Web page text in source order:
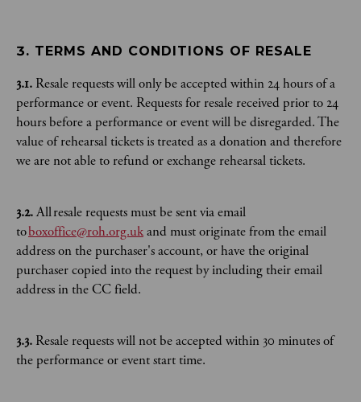
3. TERMS AND CONDITIONS OF RESALE
3.1. Resale requests will only be accepted within 24 hours of a
performance or event. Requests for resale received prior to 24
hours before a performance or event will be disregarded. The
value of rehearsal tickets is treated as a donation and therefore
we are not able to refund or exchange rehearsal tickets.
3.2.All resale requests must be sent via email
toboxoffice@roh.org.ukand must originate from the email
address on the purchaser's account, or have the original
purchaser copied into the request by including their email
address in the CC field.
3.3. Resale requests will not be accepted within 30 minutes of
the performance or event start time.